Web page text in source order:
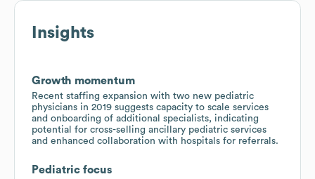
Insights
Growth momentum
Recent staffing expansion with two new pediatric
physicians in 2019 suggests capacity to scale services
and onboarding of additional specialists, indicating
potential for cross-selling ancillary pediatric services
and enhanced collaboration with hospitals for referrals.
Pediatric focus